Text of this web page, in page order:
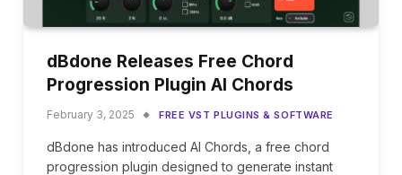
dBdone Releases Free Chord
Progression Plugin AI Chords
February 3, 2025 FREE VST PLUGINS & SOFTWARE
dBdone has introduced AI Chords, a free chord
progression plugin designed to generate instant